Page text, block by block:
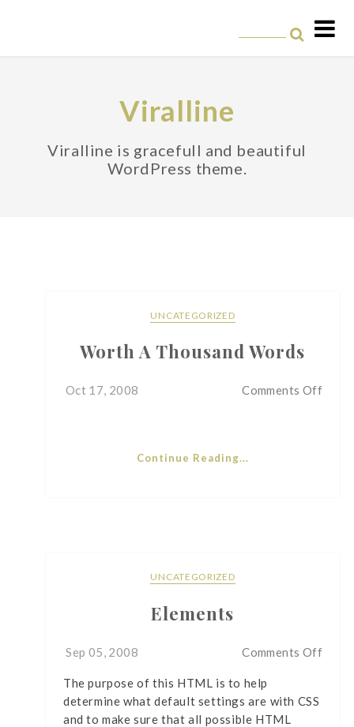
Viralline
Viralline is gracefull and beautiful
WordPress theme.
UNCATEGORIZED
Worth A Thousand Words
Oct 17, 2008 Comments Offon
Continue Reading...
UNCATEGORIZED
Elements
Sep 05, 2008 Comments Offon
The purpose of this HTML is to help
determine what default settings are with CSS
and to make sure that all possible HTML